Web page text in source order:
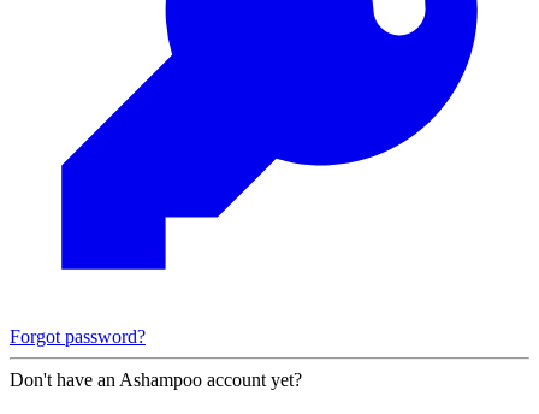
Forgot password?
Don't have an Ashampoo account yet?